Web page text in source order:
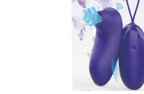
the Right Kitchen Basket
Business Key Factors to
Kitchen Basket Supplier
manufacturer for your
can significantly impa...